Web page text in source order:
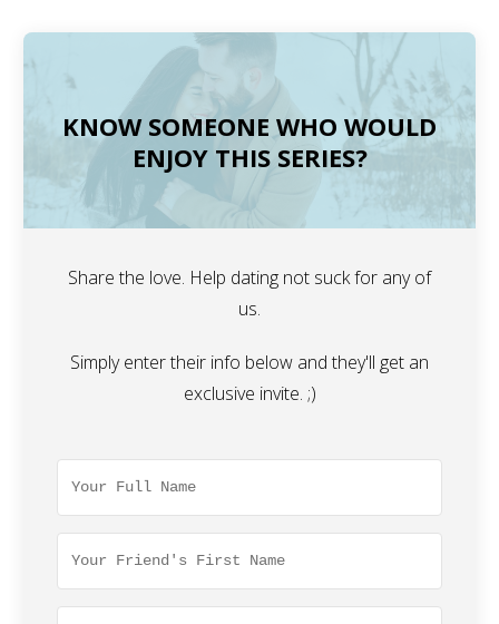
KNOW SOMEONE WHO WOULD
ENJOY THIS SERIES?
Share the love. Help dating not suck for any of
us.
Simply enter their info below and they'll get an
exclusive invite. ;)